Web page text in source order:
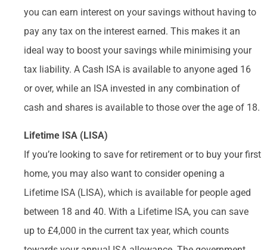
you can earn interest on your savings without having to
pay any tax on the interest earned. This makes it an
ideal way to boost your savings while minimising your
tax liability. A Cash ISA is available to anyone aged 16
or over, while an ISA invested in any combination of
cash and shares is available to those over the age of 18.
Lifetime ISA (LISA)
If you’re looking to save for retirement or to buy your first
home, you may also want to consider opening a
Lifetime ISA (LISA), which is available for people aged
between 18 and 40. With a Lifetime ISA, you can save
up to £4,000 in the current tax year, which counts